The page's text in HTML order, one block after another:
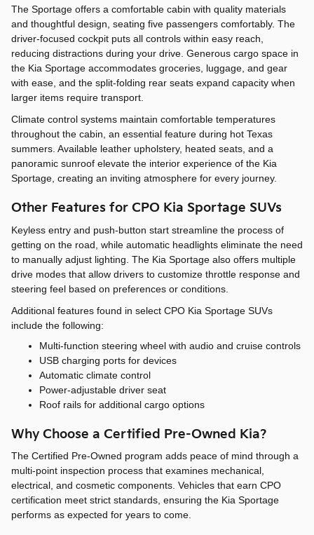
The Sportage offers a comfortable cabin with quality materials
and thoughtful design, seating five passengers comfortably. The
driver-focused cockpit puts all controls within easy reach,
reducing distractions during your drive. Generous cargo space in
the Kia Sportage accommodates groceries, luggage, and gear
with ease, and the split-folding rear seats expand capacity when
larger items require transport.
Climate control systems maintain comfortable temperatures
throughout the cabin, an essential feature during hot Texas
summers. Available leather upholstery, heated seats, and a
panoramic sunroof elevate the interior experience of the Kia
Sportage, creating an inviting atmosphere for every journey.
Other Features for CPO Kia Sportage SUVs
Keyless entry and push-button start streamline the process of
getting on the road, while automatic headlights eliminate the need
to manually adjust lighting. The Kia Sportage also offers multiple
drive modes that allow drivers to customize throttle response and
steering feel based on preferences or conditions.
Additional features found in select CPO Kia Sportage SUVs
include the following:
Multi-function steering wheel with audio and cruise controls
USB charging ports for devices
Automatic climate control
Power-adjustable driver seat
Roof rails for additional cargo options
Why Choose a Certified Pre-Owned Kia?
The Certified Pre-Owned program adds peace of mind through a
multi-point inspection process that examines mechanical,
electrical, and cosmetic components. Vehicles that earn CPO
certification meet strict standards, ensuring the Kia Sportage
performs as expected for years to come.